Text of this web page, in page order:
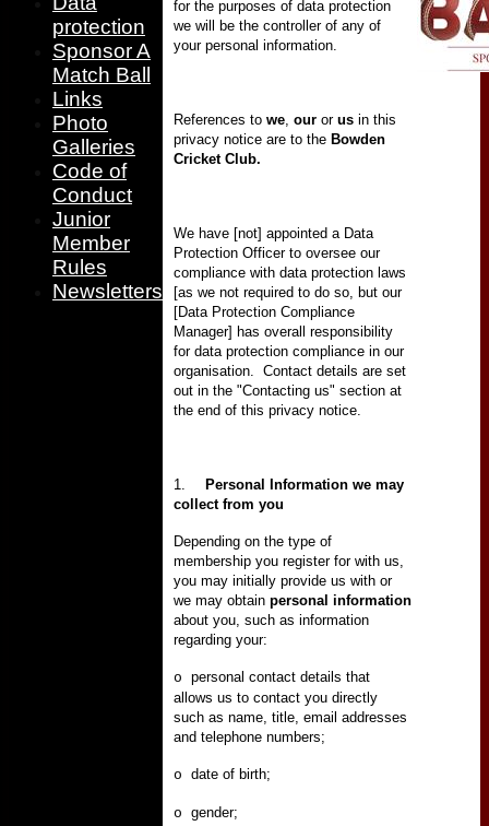
for the purposes of data protection
we will be the controller of any of
your personal information.
References to we our or us in this
privacy notice are to the Bowden
Cricket Club.
We have [not] appointed a Data
Protection Officer to oversee our
compliance with data protection laws
[as we not required to do so, but our
[Data Protection Compliance
Manager] has overall responsibility
for data protection compliance in our
organisation.
Contact details are set
out in the "Contacting us" section at
the end of this privacy notice.
1. Personal Information we may
collect from you
Depending on the type of
membership you register for with us,
you may initially provide us with or
we may obtain personal information
about you, such as information
regarding your:
o personal contact details that
allows us to contact you directly
such as name, title, email addresses
and telephone numbers;
o date of birth;
o gender;
protection
Sponsor A
Match Ball
Links
Photo
Galleries
Code of
Conduct
Junior
Member
Rules
Newsletters